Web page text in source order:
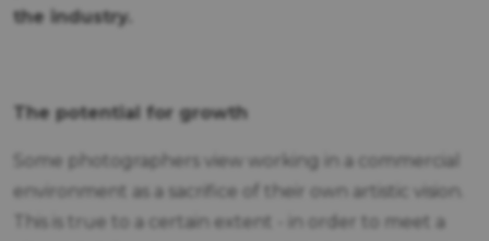
the industry.
The potential for growth
Some photographers view working in a commercial
environment as a sacrifice of their own artistic vision.
This is true to a certain extent - in order to meet a